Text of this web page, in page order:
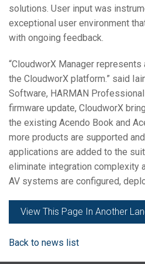
solutions. User input was
exceptional user environment
with ongoing feedback.
“CloudworX Manager
the CloudworX platform.” said
Software, HARMAN
firmware update, CloudworX
the existing Acendo Book and
more products are supported
applications are added to the
eliminate integration complexity
AV systems are configured,
View This Page In Another
Back to news list